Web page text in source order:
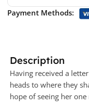
Payment Methods:
Description
Having received a
heads to where they
hope of seeing her